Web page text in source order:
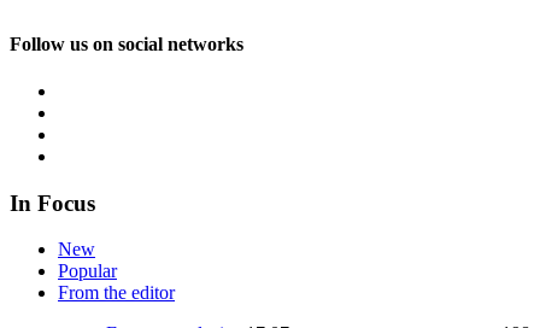
Follow us on social networks
In Focus
New
Popular
From the editor